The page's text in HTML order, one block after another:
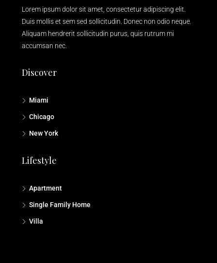
Lorem ipsum dolor sit amet, consectetur adipiscing elit.
Duis mollis et sem sed sollicitudin. Donec non odio neque.
Aliquam hendrerit sollicitudin purus, quis rutrum mi
accumsan nec.
Discover
Miami
Chicago
New York
Lifestyle
Apartment
Single Family Home
Villa